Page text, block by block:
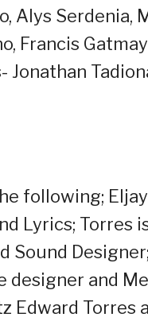
Alys Serdenia,
Francis
following;
Lyrics; Torres
Sound
and
Torres